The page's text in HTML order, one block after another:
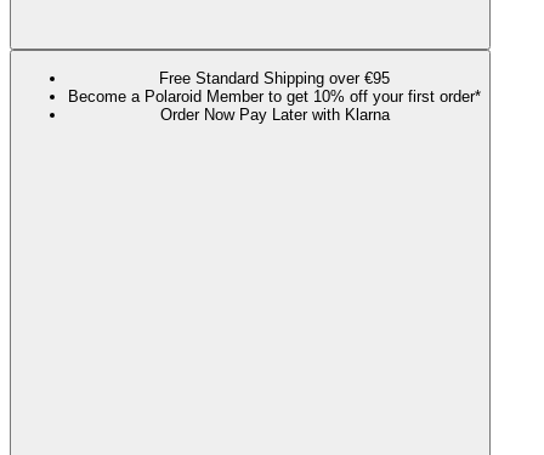
Free Standard Shipping over €95
Become a Polaroid Member to get 10% off your first order*
Order Now Pay Later with Klarna